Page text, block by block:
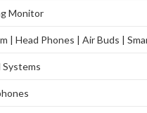
Monitor
| Head Phones | Air Buds |
Systems